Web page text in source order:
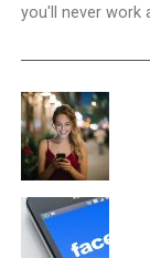
you'll never work